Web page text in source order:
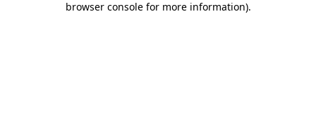
browser console for more information).